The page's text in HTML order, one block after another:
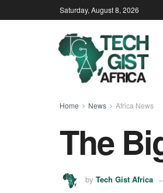
Saturday, August 8, 2026
Home News Africa News
The
by Tech Gist Africa